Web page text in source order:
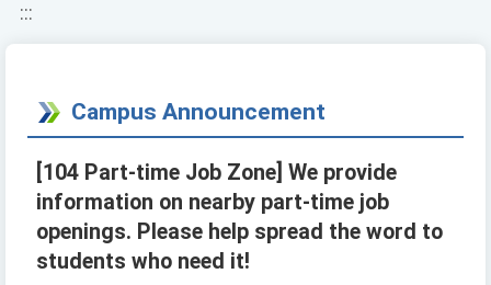
:::
Campus Announcement
[104 Part-time Job Zone] We provide
information on nearby part-time job
openings. Please help spread the word to
students who need it!